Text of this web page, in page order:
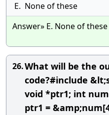
E. None of these
Answer» E. None of these
26.What will be the
code?#include
void *ptr1; int
ptr1 =